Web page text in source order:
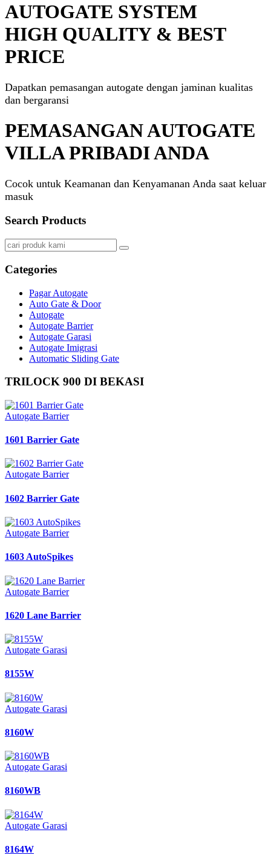
AUTOGATE SYSTEM
HIGH QUALITY & BEST
PRICE
Dapatkan pemasangan autogate dengan jaminan kualitas
dan bergaransi
PEMASANGAN AUTOGATE
VILLA PRIBADI ANDA
Cocok untuk Keamanan dan Kenyamanan Anda saat keluar
masuk
Search Products
Categories
Pagar Autogate
Auto Gate & Door
Autogate
Autogate Barrier
Autogate Garasi
Autogate Imigrasi
Automatic Sliding Gate
TRILOCK 900 DI BEKASI
Autogate Barrier
1601 Barrier Gate
Autogate Barrier
1602 Barrier Gate
Autogate Barrier
1603 AutoSpikes
Autogate Barrier
1620 Lane Barrier
Autogate Garasi
8155W
Autogate Garasi
8160W
Autogate Garasi
8160WB
Autogate Garasi
8164W